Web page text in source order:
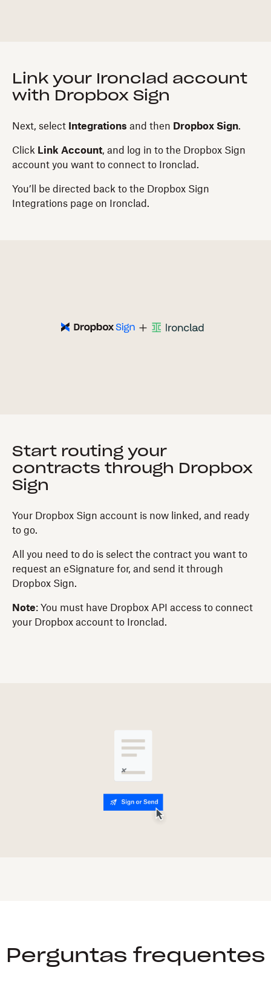
Link your Ironclad account
with Dropbox Sign
Next, select Integrations and then Dropbox Sign.
Click Link Account, and log in to the Dropbox Sign
account you want to connect to Ironclad.
You’ll be directed back to the Dropbox Sign
Integrations page on Ironclad.
Start routing your
contracts through Dropbox
Sign
Your Dropbox Sign account is now linked, and ready
to go.
All you need to do is select the contract you want to
request an eSignature for, and send it through
Dropbox Sign.
Note: You must have Dropbox API access to connect
your Dropbox account to Ironclad.
Perguntas frequentes